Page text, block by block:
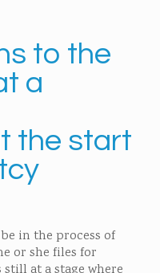
to the
a
the start
in the process of
or she files for